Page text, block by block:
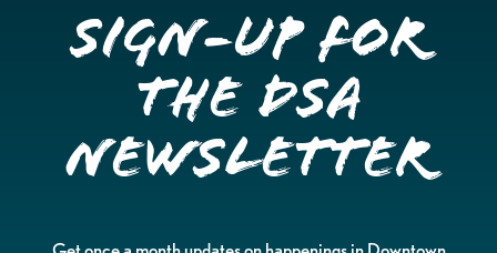
Sign-up for
the DSA
Newsletter